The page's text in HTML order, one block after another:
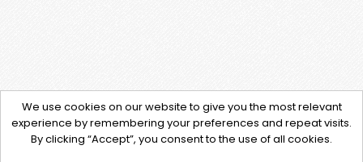
We use cookies on our website to give you the most relevant
experience by remembering your preferences and repeat visits.
By clicking “Accept”, you consent to the use of all cookies.